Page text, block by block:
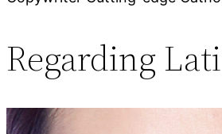
Regarding